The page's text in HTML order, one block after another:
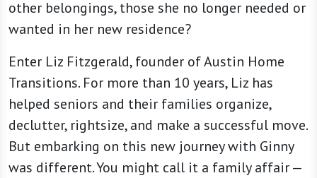
other belongings, those she no longer needed or
wanted in her new residence?
Enter Liz Fitzgerald, founder of Austin Home
Transitions. For more than 10 years, Liz has
helped seniors and their families organize,
declutter, rightsize, and make a successful move.
But embarking on this new journey with Ginny
was different. You might call it a family affair —